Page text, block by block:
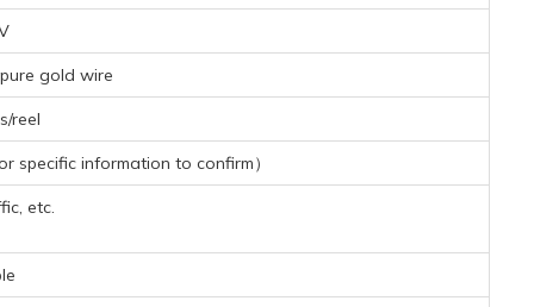
gold wire
reel
specific information to confirm）
etc.